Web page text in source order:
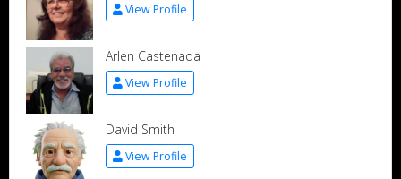
View Profile
Arlen Castenada
View Profile
David Smith
View Profile